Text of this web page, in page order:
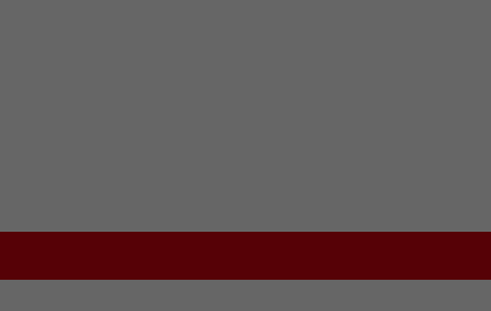
MAINLAND UK DELIVERY ON ORDERS